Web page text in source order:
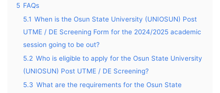
5 FAQs
5.1 When is the Osun State University (UNIOSUN) Post
UTME / DE Screening Form for the 2024/2025 academic
session going to be out?
5.2 Who is eligible to apply for the Osun State University
(UNIOSUN) Post UTME / DE Screening?
5.3 What are the requirements for the Osun State